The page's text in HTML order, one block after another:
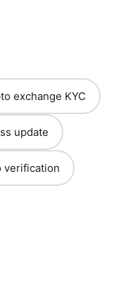
exchange KYC
update
verification